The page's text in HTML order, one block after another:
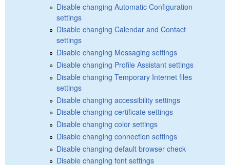
Disable changing Automatic Configuration
settings
Disable changing Calendar and Contact
settings
Disable changing Messaging settings
Disable changing Profile Assistant settings
Disable changing Temporary Internet files
settings
Disable changing accessibility settings
Disable changing certificate settings
Disable changing color settings
Disable changing connection settings
Disable changing default browser check
Disable changing font settings